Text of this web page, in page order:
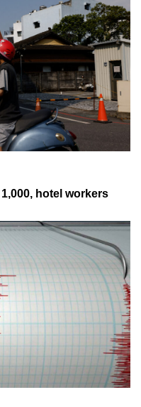
hotel workers